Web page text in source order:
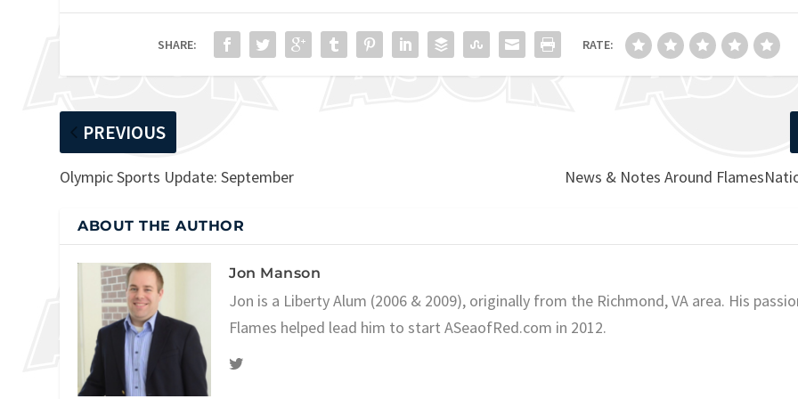
SHARE: RATE:
PREVIOUS
Olympic Sports Update: September News & Notes Around
ABOUT THE AUTHOR
Jon Manson
Jon is a Liberty Alum (2006 & 2009), originally from the Richmond, VA area. His
Flames helped lead him to start ASeaofRed.com in 2012.